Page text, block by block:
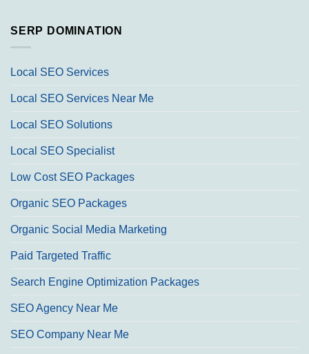
SERP DOMINATION
Local SEO Services
Local SEO Services Near Me
Local SEO Solutions
Local SEO Specialist
Low Cost SEO Packages
Organic SEO Packages
Organic Social Media Marketing
Paid Targeted Traffic
Search Engine Optimization Packages
SEO Agency Near Me
SEO Company Near Me